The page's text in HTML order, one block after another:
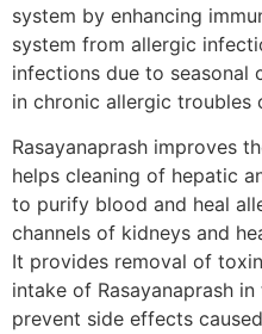
system by enhancing
system from allergic
infections due to seasonal
in chronic allergic troubles
Rasayanaprash improves
helps cleaning of hepatic
to purify blood and heal
channels of kidneys and
It provides removal of
intake of Rasayanaprash
prevent side effects